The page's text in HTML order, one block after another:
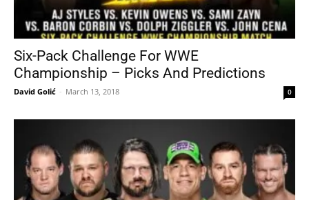
Six-Pack Challenge For WWE
Championship – Picks And Predictions
David Golić - March 13, 2018 0